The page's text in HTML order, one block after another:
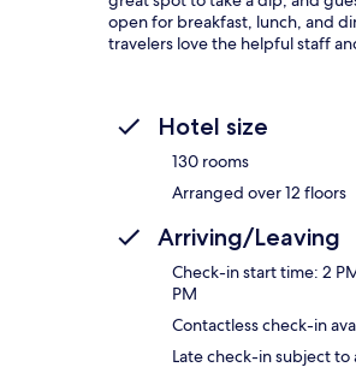
open for breakfast, lunch, and
travelers love the helpful staff
Hotel size
130 rooms
Arranged over 12 floors
Arriving/Leaving
Check-in start time: 2
PM
Contactless check-in
Late check-in subject to